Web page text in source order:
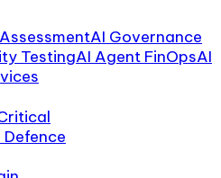
AI Governance
TestingAI Agent FinOpsAI